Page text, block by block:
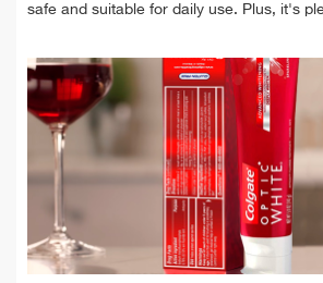
safe and suitable for daily use. Plus, it's